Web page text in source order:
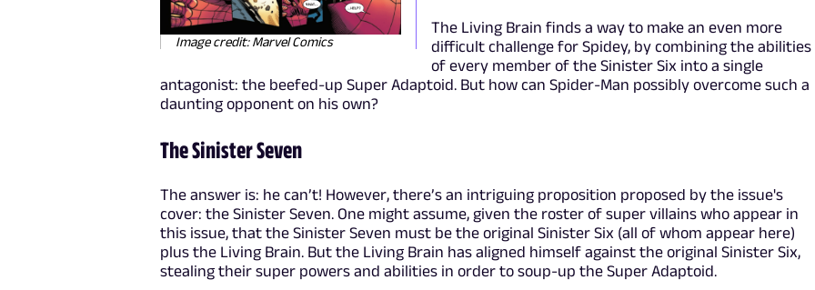
Image credit: Marvel Comics
The Living Brain finds a way to make an even more
difficult challenge for Spidey, by combining the abilities
of every member of the Sinister Six into a single
antagonist: the beefed-up Super Adaptoid. But how can Spider-Man possibly overcome such a
daunting opponent on his own?
The Sinister Seven
The answer is: he can’t! However, there’s an intriguing proposition proposed by the issue's
cover: the Sinister Seven. One might assume, given the roster of super villains who appear in
this issue, that the Sinister Seven must be the original Sinister Six (all of whom appear here)
plus the Living Brain. But the Living Brain has aligned himself against the original Sinister Six,
stealing their super powers and abilities in order to soup-up the Super Adaptoid.